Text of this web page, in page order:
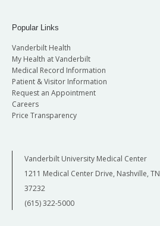
Popular Links
Vanderbilt Health
My Health at Vanderbilt
Medical Record Information
Patient & Visitor Information
Request an Appointment
Careers
Price Transparency
Vanderbilt University Medical Center
1211 Medical Center Drive, Nashville, TN
37232
(615) 322-5000